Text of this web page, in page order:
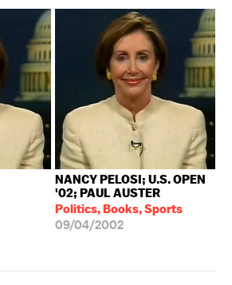
NANCY PELOSI; U.S. OPEN
'02; PAUL AUSTER
Politics, Books, Sports
09/04/2002